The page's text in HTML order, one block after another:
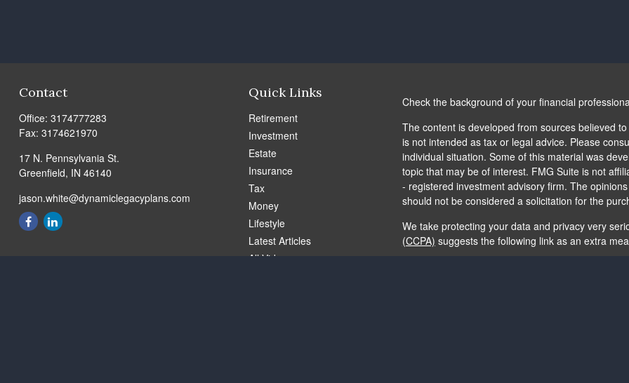
Contact
Office: 3174777283
Fax: 3174621970
17 N. Pennsylvania St.
Greenfield, IN 46140
jason.white@dynamiclegacyplans.com
Quick Links
Retirement
Investment
Estate
Insurance
Tax
Money
Lifestyle
Latest Articles
All Videos
Check the background of your financial
The content is developed from sources believed
is not intended as tax or legal advice. Please
individual situation. Some of this material was
topic that may be of interest. FMG Suite is not
- registered investment advisory firm. The
should not be considered a solicitation for the
We take protecting your data and privacy very
(CCPA) suggests the following link as an extra